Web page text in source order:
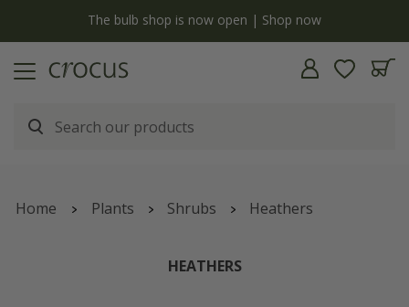
The bulb shop is now open | Shop now
Home Plants Shrubs Heathers
HEATHERS